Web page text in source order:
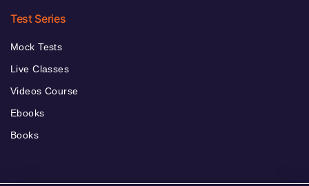
Test Series
Mock Tests
Live Classes
Videos Course
Ebooks
Books